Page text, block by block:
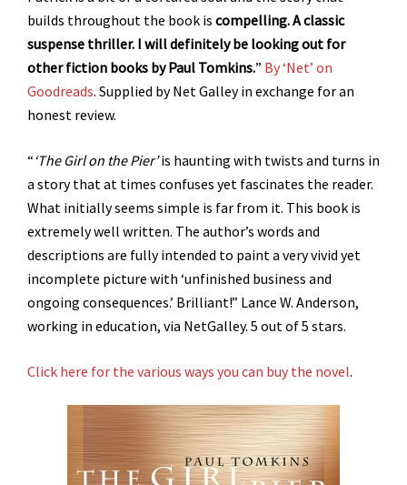
builds throughout the book is compelling. A classic
suspense thriller. I will definitely be looking out for
other fiction books by Paul Tomkins.” By ‘Net’ on
Goodreads. Supplied by Net Galley in exchange for an
honest review.
“ ‘The Girl on the Pier’is haunting with twists and turns in
a story that at times confuses yet fascinates the reader.
What initially seems simple is far from it. This book is
extremely well written. The author’s words and
descriptions are fully intended to paint a very vivid yet
incomplete picture with ‘unfinished business and
ongoing consequences.’ Brilliant!” Lance W. Anderson,
working in education, via NetGalley. 5 out of 5 stars.
Click here for the various ways you can buy the novel.